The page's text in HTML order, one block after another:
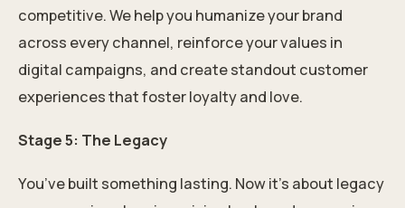
competitive. We help you humanize your brand
across every channel, reinforce your values in
digital campaigns, and create standout customer
experiences that foster loyalty and love.
Stage 5: The Legacy
You’ve built something lasting. Now it’s about legacy